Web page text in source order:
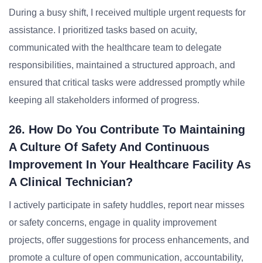
During a busy shift, I received multiple urgent requests for
assistance. I prioritized tasks based on acuity,
communicated with the healthcare team to delegate
responsibilities, maintained a structured approach, and
ensured that critical tasks were addressed promptly while
keeping all stakeholders informed of progress.
26. How Do You Contribute To Maintaining
A Culture Of Safety And Continuous
Improvement In Your Healthcare Facility As
A Clinical Technician?
I actively participate in safety huddles, report near misses
or safety concerns, engage in quality improvement
projects, offer suggestions for process enhancements, and
promote a culture of open communication, accountability,